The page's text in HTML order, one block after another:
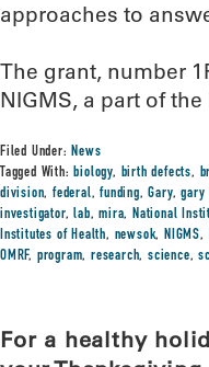
approaches to
The grant, number
NIGMS, a part of
Filed Under:News
Tagged With:biology, birth defects,
division,federal,funding,Gary,gary
investigator,lab,mira,National
Institutes of Health, newsok,NIGMS,
OMRF, program,research,science,
For a healthy